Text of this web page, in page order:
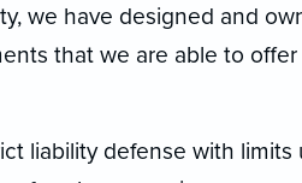
we have designed and
that we are able to
liability defense with